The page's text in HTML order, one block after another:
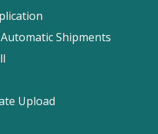
Shipments
Upload